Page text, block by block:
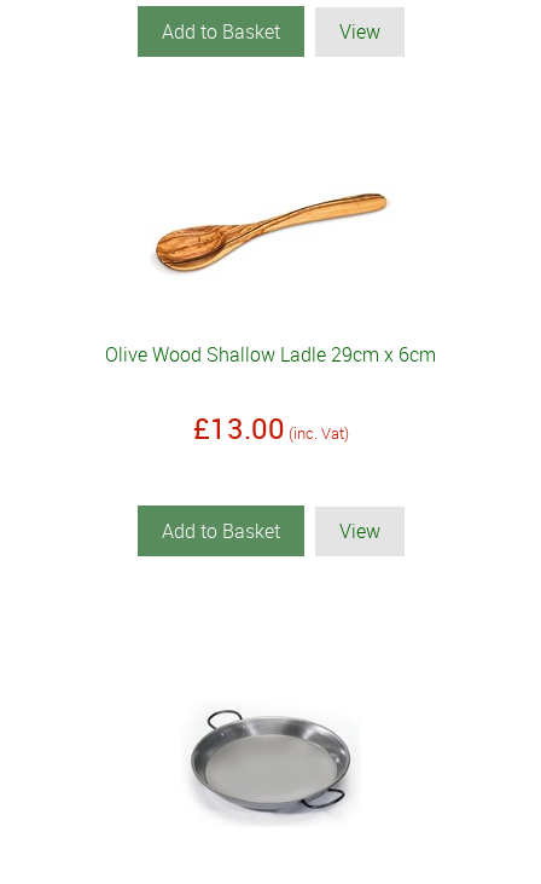
Add to Basket View
Olive Wood Shallow Ladle 29cm x 6cm
£13.00 (inc. Vat)
Add to Basket View